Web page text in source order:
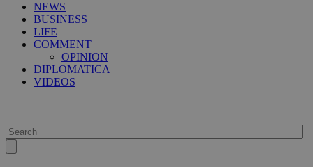
NEWS
BUSINESS
LIFE
COMMENT
OPINION
DIPLOMATICA
VIDEOS